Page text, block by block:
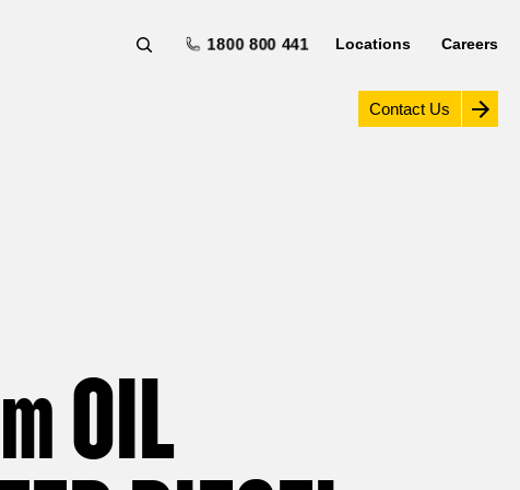
1800 800 441 Locations Careers
Contact Us
OIL